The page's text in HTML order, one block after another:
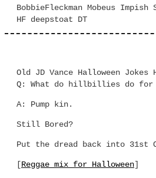
BobbieFleckman Mobeus Impish
HF deepstoat DT
Old JD Vance Halloween Jokes
Q: What do hillbillies do for
A: Pump kin.
Still Bored?
Put the dread back into 31st
[Reggae mix for Halloween]